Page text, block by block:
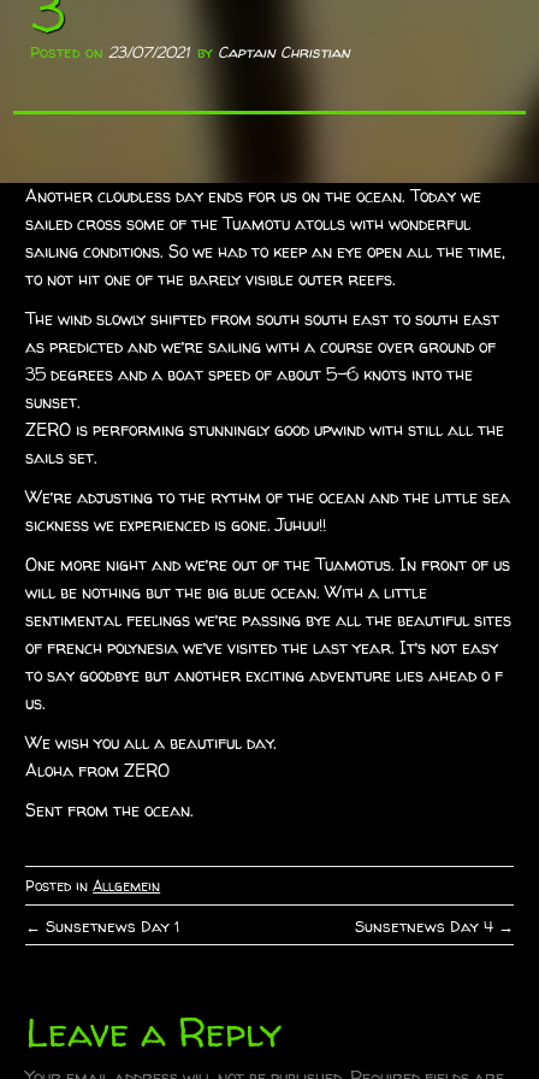
Posted on 23/07/2021 by Captain Christian
Another cloudless day ends for us on the ocean. Today we
sailed cross some of the Tuamotu atolls with wonderful
sailing conditions. So we had to keep an eye open all the time,
to not hit one of the barely visible outer reefs.
The wind slowly shifted from south south east to south east
as predicted and we’re sailing with a course over ground of
35 degrees and a boat speed of about 5-6 knots into the
sunset.
ZERO is performing stunningly good upwind with still all the
sails set.
We’re adjusting to the rythm of the ocean and the little sea
sickness we experienced is gone. Juhuu!!
One more night and we’re out of the Tuamotus. In front of us
will be nothing but the big blue ocean. With a little
sentimental feelings we’re passing bye all the beautiful sites
of french polynesia we’ve visited the last year. It’s not easy
to say goodbye but another exciting adventure lies ahead o f
us.
We wish you all a beautiful day.
Aloha from ZERO
Sent from the ocean.
Posted inAllgemein
P
s
← Sunsetnews Day 1 Sunsetnews Day 4 →
Leave a Reply